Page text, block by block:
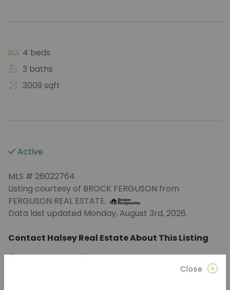
4 beds
3 baths
3009 sqft
Active
MLS # 26022764
Listing courtesy of BROCK FERGUSON from
FERGUSON REAL ESTATE.
Data last updated Monday, August 3rd, 2026.
Contact Halsey Real Estate About This Listing
870.972.9191
Close